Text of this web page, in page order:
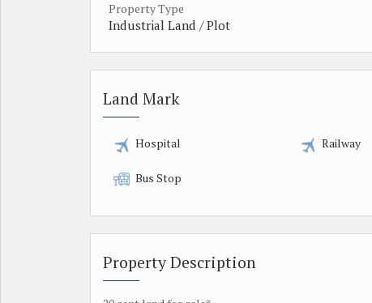
Property Type
Industrial Land / Plot
Land Mark
Hospital Railway
Bus Stop
Property Description